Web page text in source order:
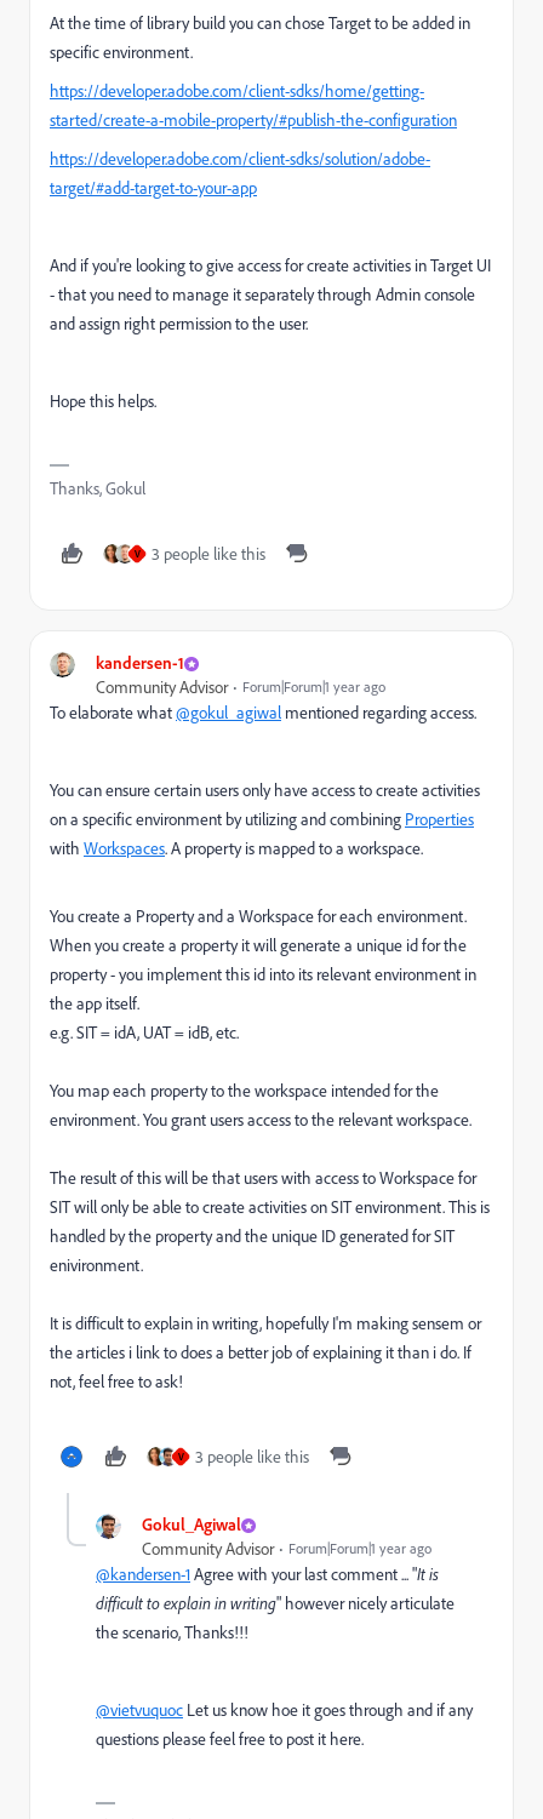
At the time of library build you can chose Target to be added in
specific environment.
https://developer.adobe.com/client-sdks/home/getting-
started/create-a-mobile-property/#publish-the-configuration
https://developer.adobe.com/client-sdks/solution/adobe-
target/#add-target-to-your-app
And if you're looking to give access for create activities in Target UI
- that you need to manage it separately through Admin console
and assign right permission to the user.
Hope this helps.
Thanks, Gokul
V 3 people like this
kandersen-1
Community Advisor Forum|Forum|1 year ago
To elaborate what@gokul_agiwal mentioned regarding access.
You can ensure certain users only have access to create activities
on a specific environment by utilizing and combining Properties
with Workspaces. A property is mapped to a workspace.
You create a Property and a Workspace for each environment.
When you create a property it will generate a unique id for the
property - you implement this id into its relevant environment in
the app itself.
e.g. SIT = idA, UAT = idB, etc.
You map each property to the workspace intended for the
environment. You grant users access to the relevant workspace.
The result of this will be that users with access to Workspace for
SIT will only be able to create activities on SIT environment. This is
handled by the property and the unique ID generated for SIT
enivironment.
It is difficult to explain in writing, hopefully I'm making sensem or
the articles i link to does a better job of explaining it than i do. If
not, feel free to ask!
V 3 people like this
Gokul_Agiwal
Community Advisor Forum|Forum|1 year ago
@kandersen-1Agree with your last comment ... "It is
difficult to explain in writing" however nicely articulate
the scenario, Thanks!!!
@vietvuquoc Let us know hoe it goes through and if any
questions please feel free to post it here.